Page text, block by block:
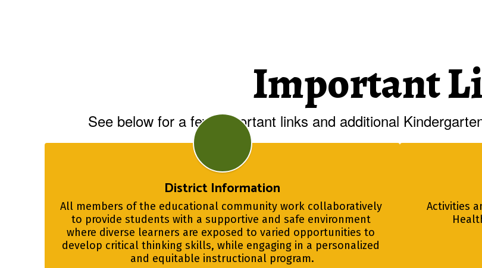
Important
See below for a few important links and additional
District Information
All members of the educational community work collaboratively
to provide students with a supportive and safe environment
where diverse learners are exposed to varied opportunities to
develop critical thinking skills, while engaging in a personalized
and equitable instructional program.
Activities